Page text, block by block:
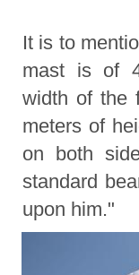
It is to
mast is of
width of the
meters of
on both
standard
upon him."